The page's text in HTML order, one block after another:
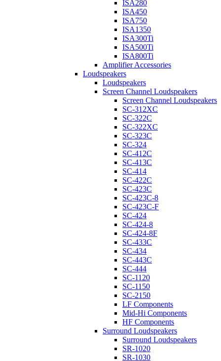
ISA280
ISA450
ISA750
ISA1350
ISA300Ti
ISA500Ti
ISA800Ti
Amplifier Accessories
Loudspeakers
Loudspeakers
Screen Channel Loudspeakers
Screen Channel Loudspeakers
SC-312XC
SC-322C
SC-322XC
SC-323C
SC-324
SC-412C
SC-413C
SC-414
SC-422C
SC-423C
SC-423C-8
SC-423C-F
SC-424
SC-424-8
SC-424-8F
SC-433C
SC-434
SC-443C
SC-444
SC-1120
SC-1150
SC-2150
LF Components
Mid-Hi Components
HF Components
Surround Loudspeakers
Surround Loudspeakers
SR-1020
SR-1030